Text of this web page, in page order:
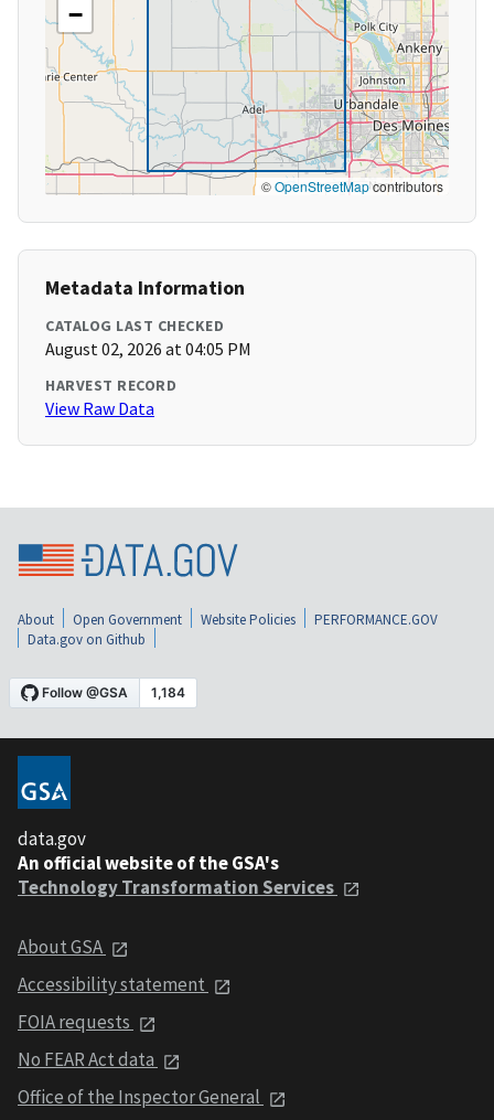
−
©OpenStreetMapcontributors
Metadata Information
CATALOG LAST CHECKED
August 02, 2026 at 04:05 PM
HARVEST RECORD
View Raw Data
About Open Government Website Policies
PERFORMANCE.GOV
Data.gov on Github
data.gov
An official website of the GSA's
Technology Transformation Services
About GSA
Accessibility statement
FOIA requests
No FEAR Act data
Office of the Inspector General